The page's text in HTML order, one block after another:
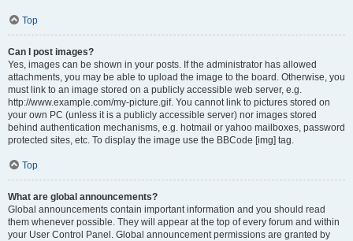
Top
Can I post images?
Yes, images can be shown in your posts. If the administrator has allowed
attachments, you may be able to upload the image to the board. Otherwise, you
must link to an image stored on a publicly accessible web server, e.g.
http://www.example.com/my-picture.gif. You cannot link to pictures stored on
your own PC (unless it is a publicly accessible server) nor images stored
behind authentication mechanisms, e.g. hotmail or yahoo mailboxes, password
protected sites, etc. To display the image use the BBCode [img] tag.
Top
What are global announcements?
Global announcements contain important information and you should read
them whenever possible. They will appear at the top of every forum and within
your User Control Panel. Global announcement permissions are granted by